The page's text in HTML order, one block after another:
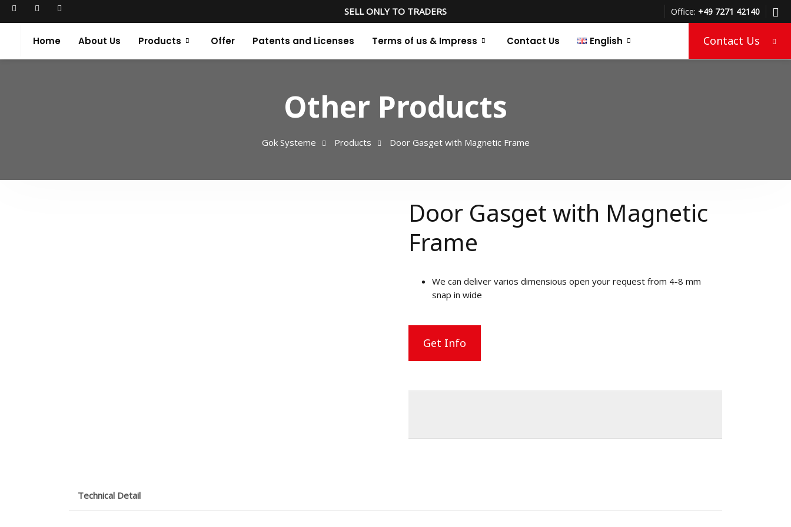
SELL ONLY TO TRADERS Office: +49 7271 42140
Home About Us Products Offer Patents and Licenses Terms of us & Impress Contact Us English Contact Us
Other Products
Gok Systeme Products Door Gasget with Magnetic Frame
Door Gasget with Magnetic
Frame
We can deliver varios dimensious open your request from 4-8 mm
snap in wide
Get Info
Technical Detail